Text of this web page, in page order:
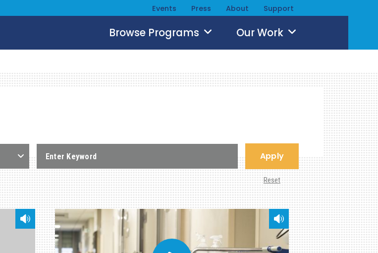
Events Press About Support
Browse Programs Our Work
Apply
Reset